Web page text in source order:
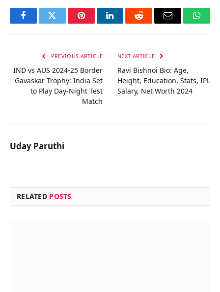
FacebookTwitter PinterestLinkedInReddit Email
PREVIOUS ARTICLE
IND vs AUS 2024-25 Border
Gavaskar Trophy: India Set
to Play Day-Night Test
Match
NEXT ARTICLE
Ravi Bishnoi Bio: Age,
Height, Education, Stats, IPL
Salary, Net Worth 2024
Uday Paruthi
RELATED POSTS